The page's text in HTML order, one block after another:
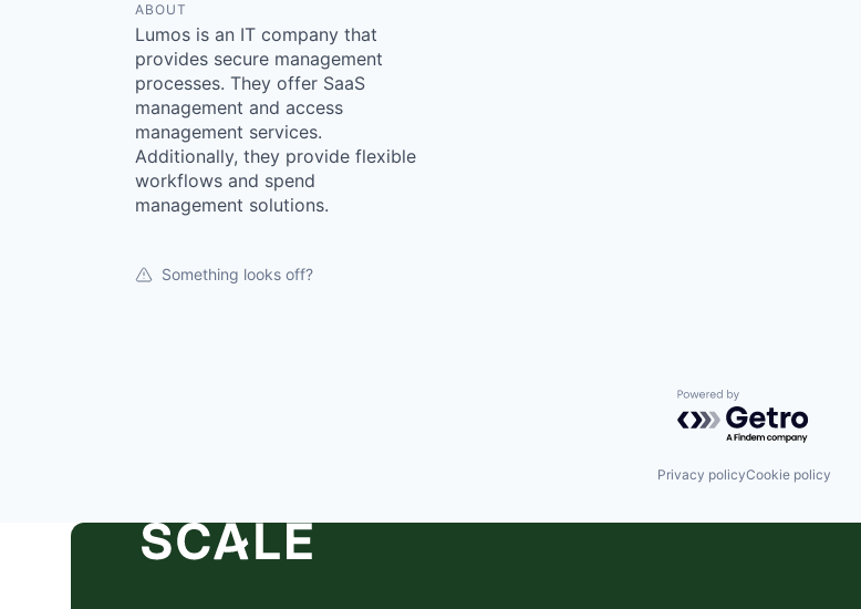
ABOUT
Lumos is an IT company that
provides secure management
processes. They offer SaaS
management and access
management services.
Additionally, they provide flexible
workflows and spend
management solutions.
Something looks off?
Powered by Getro.com
Privacy policyCookie policy